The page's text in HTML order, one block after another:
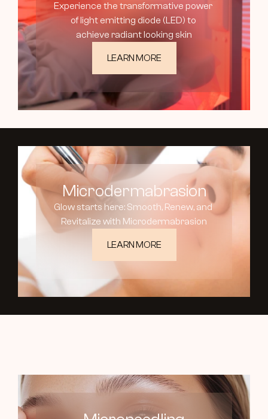
Experience the transformative power
of light emitting diode (LED) to
achieve radiant looking skin
LEARN MORE
Microdermabrasion
Glow starts here: Smooth, Renew, and
Revitalize with Microdermabrasion
LEARN MORE